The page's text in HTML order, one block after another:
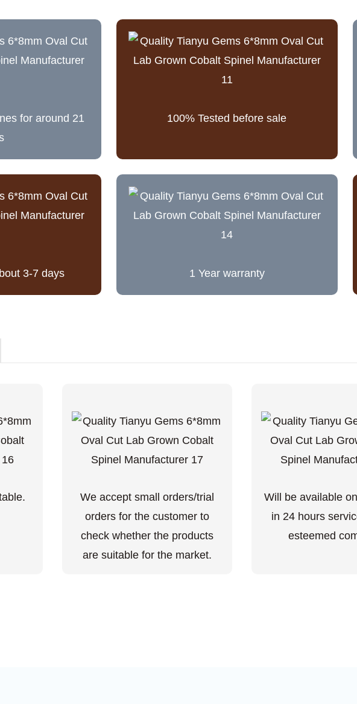
for around 21
100% Tested before sale
3-7 days 1 Year warranty
We accept small orders/trial
orders for the customer to
check whether the products
are suitable for the market.
Will be available
in 24 hours
esteemed